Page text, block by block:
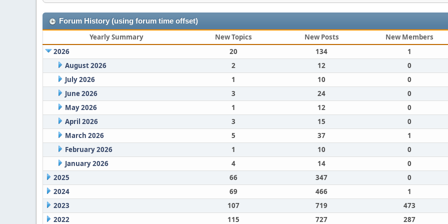
Forum History (using forum time offset)
Yearly Summary New Topics New Posts
New Members
2026
20 134
1
August 2026
2 12
0
July 2026
1 10
0
June 2026
3 24
0
May 2026
1 12
0
April 2026
3 15
0
March 2026
5 37
1
February 2026
1 10
0
January 2026
4 14
0
2025
66 347
0
2024
69 466
1
2023
107 719
473
2022
115 727 287